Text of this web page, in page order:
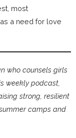
most
a need for love
who counsels girls
weekly podcast,
strong, resilient
camps and